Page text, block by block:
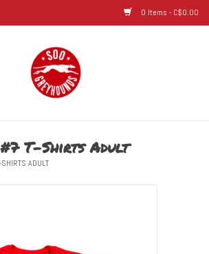
0 Items - C$0.00
T-Shirts Adult
ADULT